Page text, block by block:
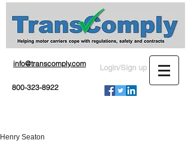
info@transcomply.com
800-323-8922
Login/Sign up
Henry Seaton